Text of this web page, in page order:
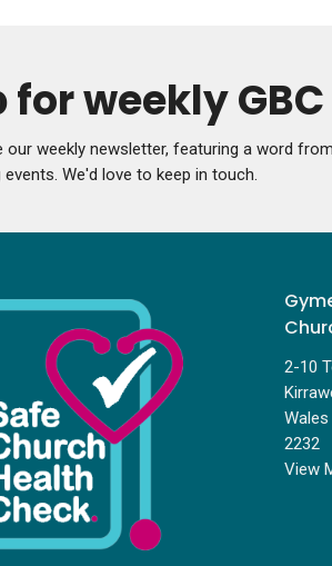
for weekly
our weekly newsletter, featuring a word
We'd love to keep in touch.
2-10
Wales
2232
View